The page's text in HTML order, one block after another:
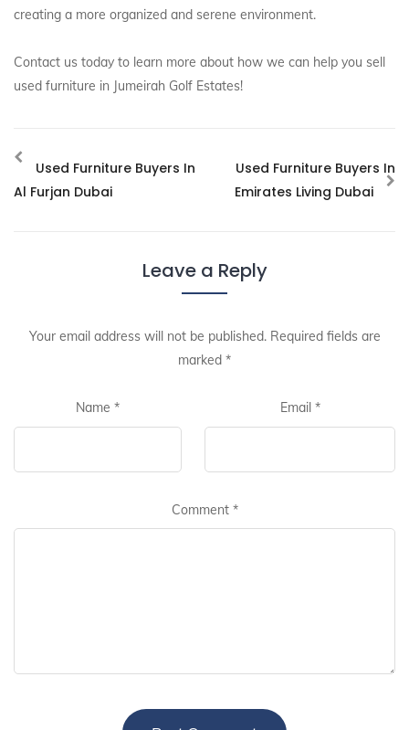
creating a more organized and serene environment.
Contact us today to learn more about how we can help you sell
used furniture in Jumeirah Golf Estates!
Used Furniture Buyers In
Al Furjan Dubai
Used Furniture Buyers In
Emirates Living Dubai
Leave a Reply
Your email address will not be published. Required fields are
marked *
Name * Email *
Comment *